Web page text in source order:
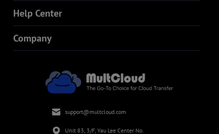
Help Center
Company
support@multcloud.com
Unit 83, 3/F, Yau Lee Center No.